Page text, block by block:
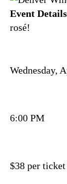
Event
rosé!
Wednesday,
6:00 PM
$38 per ticket